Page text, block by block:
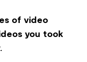
of video
you took